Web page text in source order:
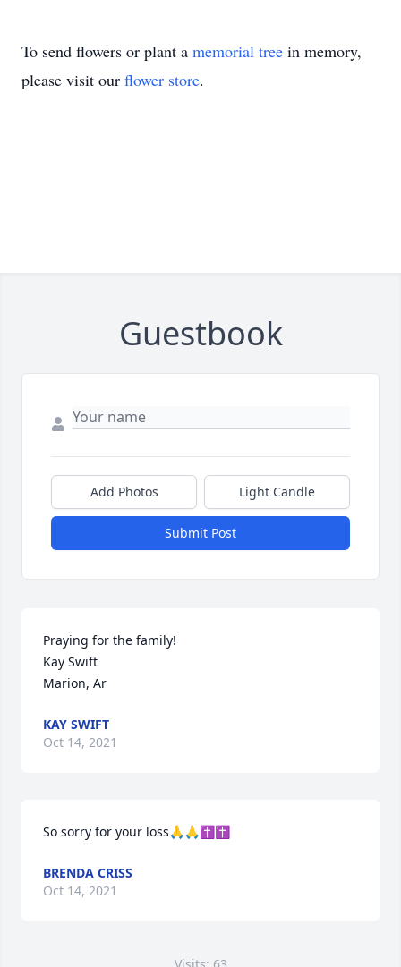
To send flowers or plant a memorial tree in memory,
please visit our flower store.
Guestbook
Add Photos Light Candle
Submit Post
Praying for the family!
Kay Swift
Marion, Ar
KAY SWIFT
Oct 14, 2021
So sorry for your loss🙏🙏✝️✝️
BRENDA CRISS
Oct 14, 2021